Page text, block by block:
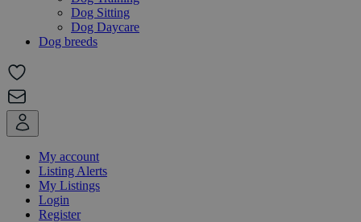
Dog Sitting
Dog Daycare
Dog breeds
My account
Listing Alerts
My Listings
Login
Register